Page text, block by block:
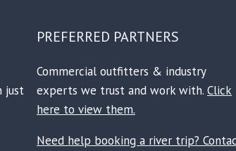
just
PREFERRED PARTNERS
Commercial outfitters & industry
experts we trust and work with. Click
here to view them.
Need help booking a river trip?